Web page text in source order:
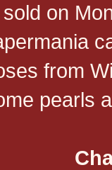
on
from
pearls